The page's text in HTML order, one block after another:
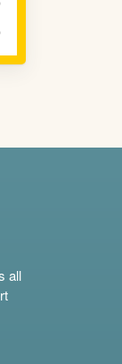
all